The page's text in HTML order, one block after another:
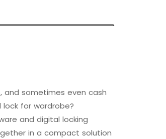
and sometimes even cash
for wardrobe?
and digital locking
in a compact solution